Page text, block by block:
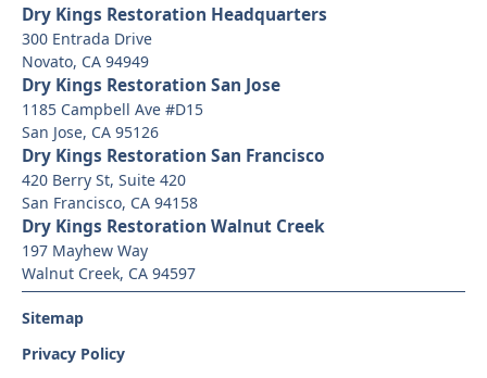
Dry Kings Restoration Headquarters
300 Entrada Drive
Novato, CA 94949
Dry Kings Restoration San Jose
1185 Campbell Ave #D15
San Jose, CA 95126
Dry Kings Restoration San Francisco
420 Berry St, Suite 420
San Francisco, CA 94158
Dry Kings Restoration Walnut Creek
197 Mayhew Way
Walnut Creek, CA 94597
Sitemap
Privacy Policy